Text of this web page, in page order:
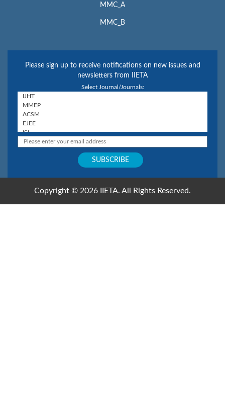
MMC_A
MMC_B
Please sign up to receive notifications on new issues and
newsletters from IIETA
Select Journal/Journals:
Copyright © 2026 IIETA. All Rights Reserved.